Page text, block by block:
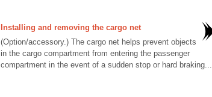
Installing and removing the cargo net
(Option/accessory.) The cargo net helps prevent objects
in the cargo compartment from entering the passenger
compartment in the event of a sudden stop or hard braking...